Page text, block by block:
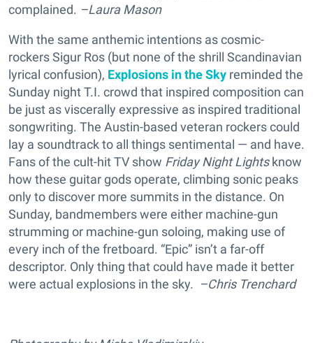
complained. –Laura Mason
With the same anthemic intentions as cosmic-
rockers Sigur Ros (but none of the shrill Scandinavian
lyrical confusion), Explosions in the Sky reminded the
Sunday night T.I. crowd that inspired composition can
be just as viscerally expressive as inspired traditional
songwriting. The Austin-based veteran rockers could
lay a soundtrack to all things sentimental — and have.
Fans of the cult-hit TV show Friday Night Lightsknow
how these guitar gods operate, climbing sonic peaks
only to discover more summits in the distance. On
Sunday, bandmembers were either machine-gun
strumming or machine-gun soloing, making use of
every inch of the fretboard. “Epic” isn’t a far-off
descriptor. Only thing that could have made it better
were actual explosions in the sky.
–Chris Trenchard